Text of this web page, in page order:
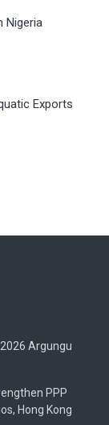
Nigeria
Exports
Argungu
PPP
Hong Kong